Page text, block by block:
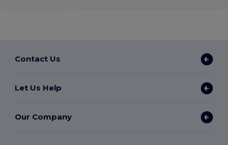
Contact Us
Let Us Help
Our Company